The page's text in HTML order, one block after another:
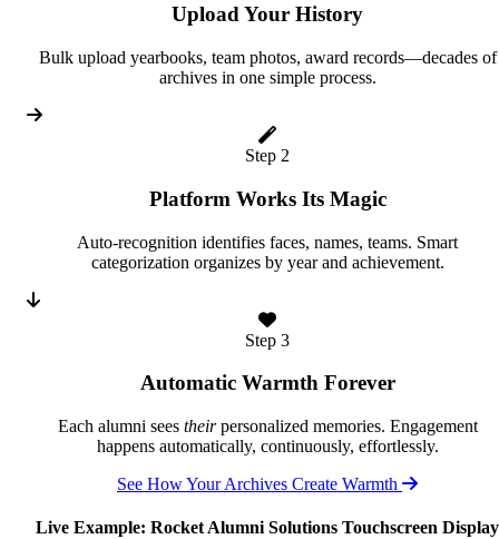
Upload Your History
Bulk upload yearbooks, team photos, award records—decades of
archives in one simple process.
Step 2
Platform Works Its Magic
Auto-recognition identifies faces, names, teams. Smart
categorization organizes by year and achievement.
Step 3
Automatic Warmth Forever
Each alumni sees theirpersonalized memories. Engagement
happens automatically, continuously, effortlessly.
See How Your Archives Create Warmth
Live Example: Rocket Alumni Solutions Touchscreen Display